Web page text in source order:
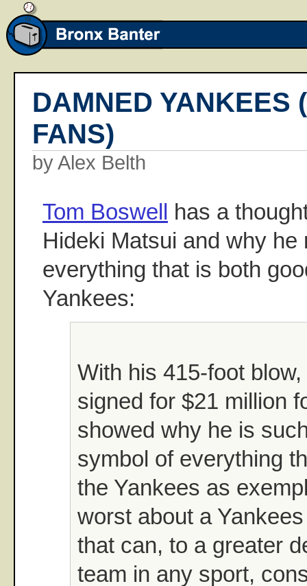
DAMNED YANKEES
FANS)
by Alex Belth
Tom Boswell has a
Hideki Matsui and why he
everything that is both
Yankees:
With his 415-foot
signed for $21 million
showed why he is
symbol of everything
the Yankees as
worst about a
that can, to a greater
team in any sport,